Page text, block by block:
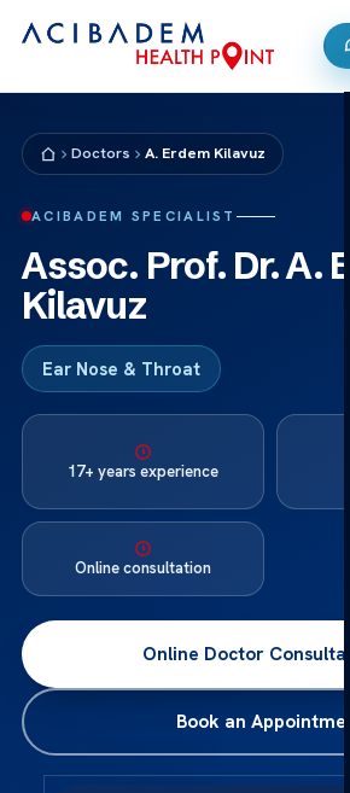
Doctors A. Erdem Kilavuz
ACIBADEM SPECIALIST
Assoc. Prof. Dr. A.
Kilavuz
Ear Nose & Throat
17+ years experience
Online consultation
Online Doctor
Book an